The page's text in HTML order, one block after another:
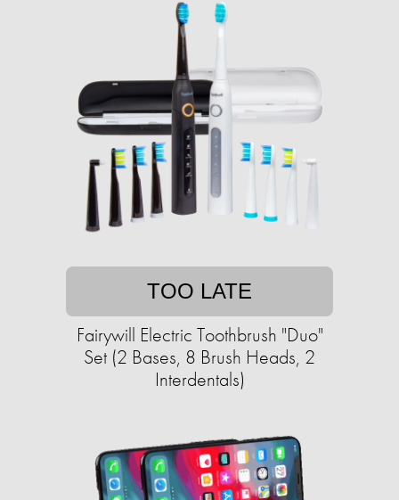
TOO LATE
Fairywill Electric Toothbrush "Duo"
Set (2 Bases, 8 Brush Heads, 2
Interdentals)